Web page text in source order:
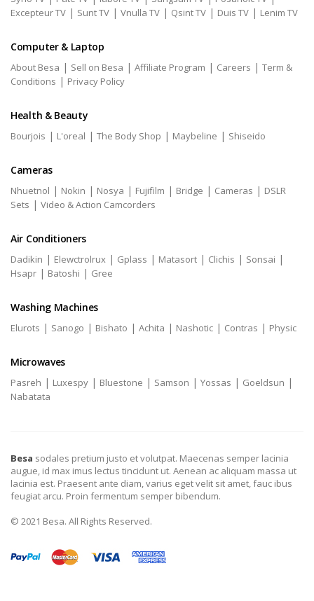
Excepteur TV | Sunt TV | Vnulla TV | Qsint TV | Duis TV | Lenim TV
Computer & Laptop
About Besa | Sell on Besa | Affiliate Program | Careers | Term &
Conditions | Privacy Policy
Health & Beauty
Bourjois | L'oreal | The Body Shop | Maybeline | Shiseido
Cameras
Nhuetnol | Nokin | Nosya | Fujifilm | Bridge | Cameras | DSLR
Sets | Video & Action Camcorders
Air Conditioners
Dadikin | Elewctrolrux | Gplass | Matasort | Clichis | Sonsai |
Hsapr | Batoshi | Gree
Washing Machines
Elurots | Sanogo | Bishato | Achita | Nashotic | Contras | Physic
Microwaves
Pasreh | Luxespy | Bluestone | Samson | Yossas | Goeldsun |
Nabatata
Besa sodales pretium justo et volutpat. Maecenas semper lacinia
augue, id max imus lectus tincidunt ut. Aenean ac aliquam massa ut
lacinia est. Praesent ante diam, varius eget velit sit amet, fauc ibus
feugiat arcu. Proin fermentum semper bibendum.
© 2021 Besa. All Rights Reserved.